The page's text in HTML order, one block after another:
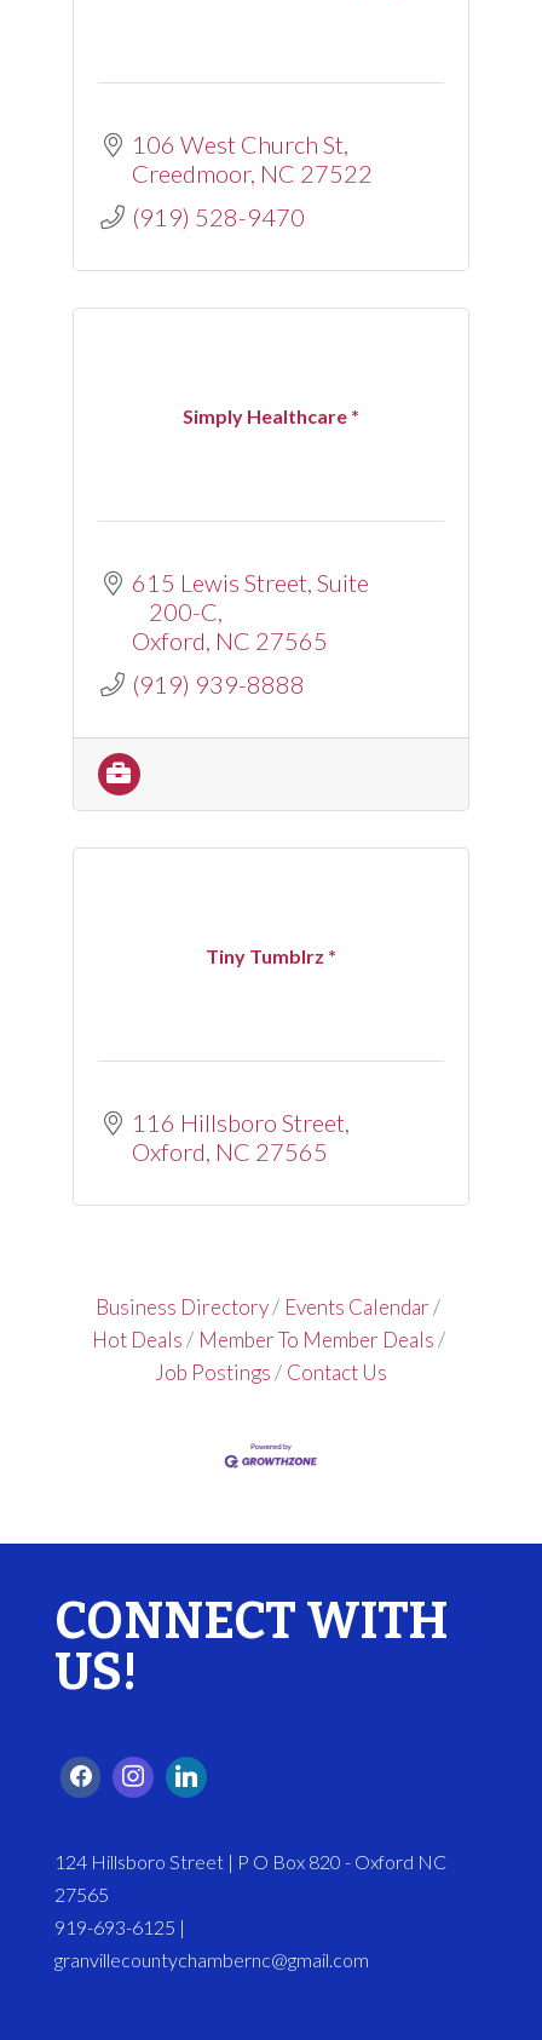
106 West Church St
Creedmoor NC 27522
(919) 528-9470
Simply Healthcare *
615 Lewis Street Suite
200-C
Oxford NC 27565
(919) 939-8888
Tiny Tumblrz *
116 Hillsboro Street
Oxford NC 27565
Business Directory
Events Calendar
Hot Deals
Member To Member Deals
Job Postings
Contact Us
CONNECT WITH
US!
124 Hillsboro Street | P O Box 820 - Oxford NC
27565
919-693-6125 |
granvillecountychambernc@gmail.com